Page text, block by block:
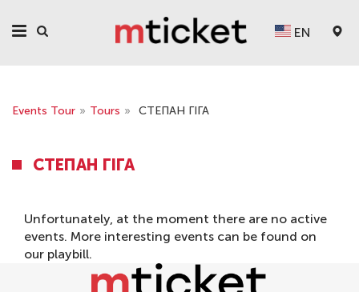
EN
Events Tour » Tours » СТЕПАН ГІГА
СТЕПАН ГІГА
Unfortunately, at the moment there are no active
events. More interesting events can be found on
our playbill.